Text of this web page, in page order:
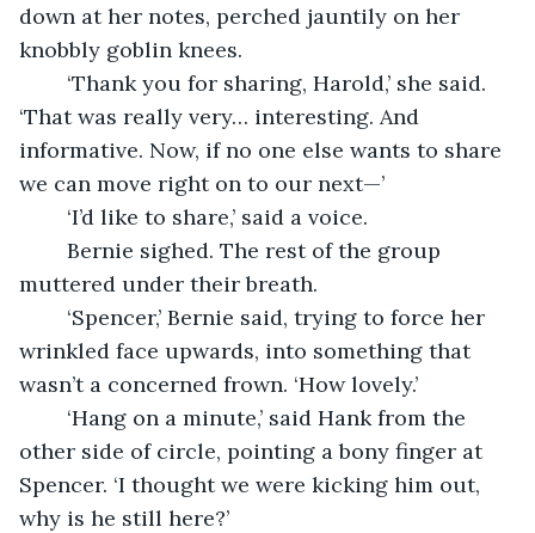
down at her notes, perched jauntily on her
knobbly goblin knees.
‘That was really very… interesting. And
informative. Now, if no one else wants to share
we can move right on to our next—’
	‘I’d like to share,’ said a voice.
muttered under their breath.
wrinkled face upwards, into something that
wasn’t a concerned frown. ‘How lovely.’
other side of circle, pointing a bony finger at
Spencer. ‘I thought we were kicking him out,
why is he still here?’